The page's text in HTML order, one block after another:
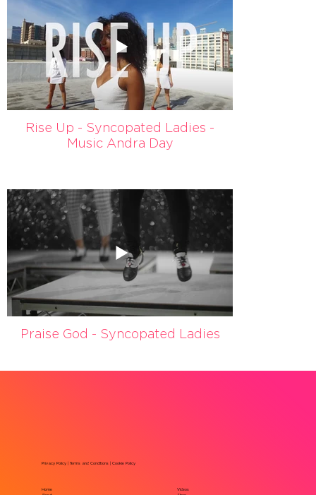
Rise Up - Syncopated Ladies -
Music Andra Day
Praise God - Syncopated Ladies
Privacy Policy | Terms and Conditions |Cookie Policy
Home
Videos